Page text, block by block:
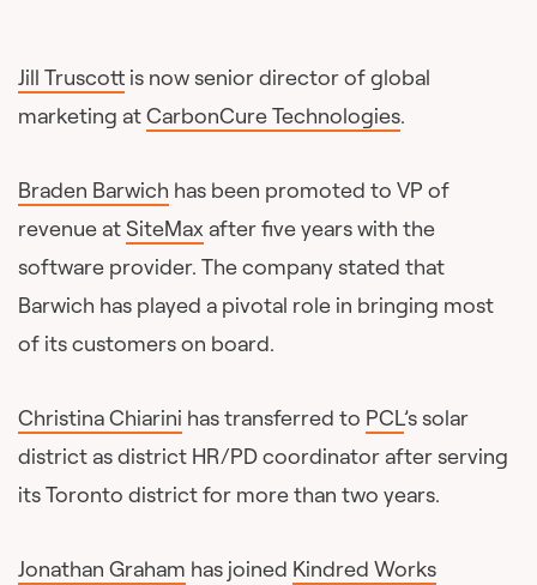
Jill Truscott is now senior director of global
marketing atCarbonCure Technologies.
Braden Barwich has been promoted to VP of
revenue atSiteMax after five years with the
software provider. The company stated that
Barwich has played a pivotal role in bringing most
of its customers on board.
Christina Chiarini has transferred to PCL’s solar
district as district HR/PD coordinator after serving
its Toronto district for more than two years.
Jonathan Graham has joined Kindred Works